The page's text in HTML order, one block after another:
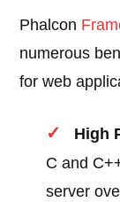
Phalcon
numerous
for web
High
C and
server